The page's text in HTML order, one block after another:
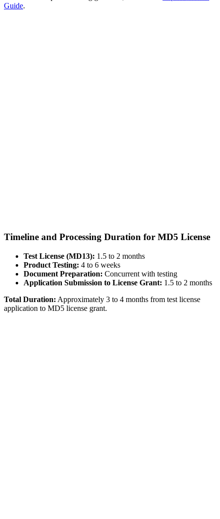
Guide.
Timeline and Processing Duration for MD5 License
Test License (MD13): 1.5 to 2 months
Product Testing: 4 to 6 weeks
Document Preparation: Concurrent with testing
Application Submission to License Grant: 1.5 to 2 months
Total Duration: Approximately 3 to 4 months from test license
application to MD5 license grant.